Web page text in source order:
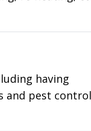
having
and pest